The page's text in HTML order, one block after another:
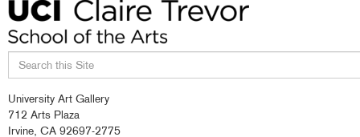
this
site
University Art Gallery
712 Arts Plaza
Irvine, CA 92697-2775